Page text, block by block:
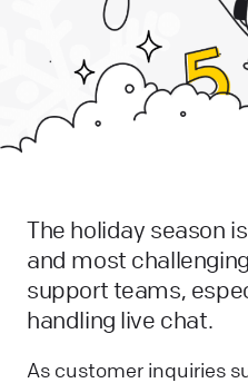
The holiday season
and most
support teams,
handling live chat.
As customer inquiries